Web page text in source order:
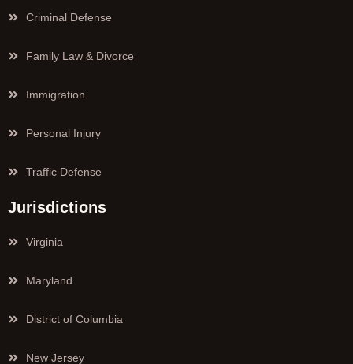
Criminal Defense
Family Law & Divorce
Immigration
Personal Injury
Traffic Defense
Jurisdictions
Virginia
Maryland
District of Columbia
New Jersey